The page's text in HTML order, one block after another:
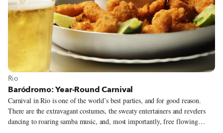
View more about Rio
Rio
Baródromo: Year-Round Carnival
Carnival in Rio is one of the world’s best parties, and for good reason.
There are the extravagant costumes, the sweaty entertainers and revelers
dancing to roaring samba music, and, most importantly, free flowing